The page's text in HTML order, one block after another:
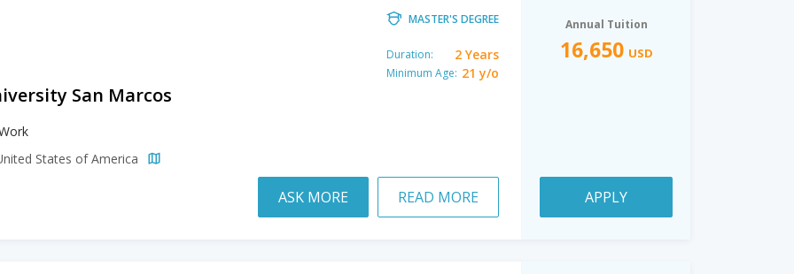
MASTER'S DEGREE
Duration: 2 Years
Minimum Age: 21 y/o
San Marcos
States of America
ASK MORE READ MORE
Annual Tuition
16,650 USD
APPLY